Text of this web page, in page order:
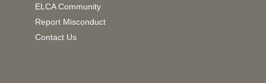
ELCA Community
Report Misconduct
Contact Us